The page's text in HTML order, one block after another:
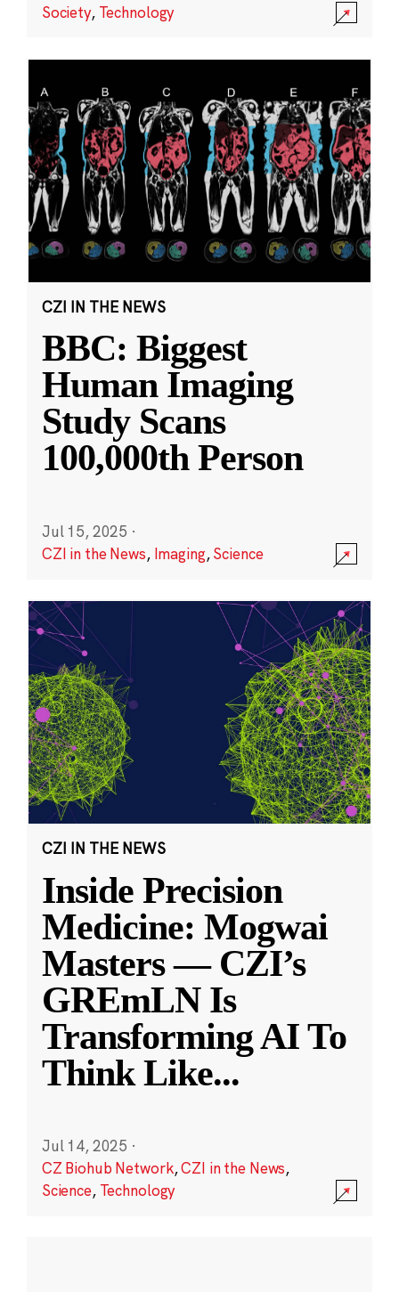
Society, Technology
CZI IN THE NEWS
BBC: Biggest
Human Imaging
Study Scans
100,000th Person
Jul 15, 2025 ·
CZI in the News, Imaging,Science
CZI IN THE NEWS
Inside Precision
Medicine: Mogwai
Masters — CZI’s
GREmLN Is
Transforming AI To
Think Like...
Jul 14, 2025 ·
CZ Biohub Network,CZI in the News,
Science, Technology